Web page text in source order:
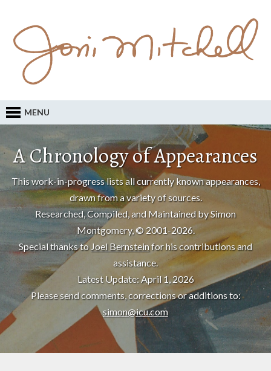
MENU
A Chronology of Appearances
This work-in-progress lists all currently known appearances,
drawn from a variety of sources.
Researched, Compiled, and Maintained by Simon
Montgomery, © 2001-2026.
Special thanks to Joel Bernsteinfor his contributions and
assistance.
Latest Update: April 1, 2026
Please send comments, corrections or additions to:
simon@icu.com